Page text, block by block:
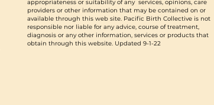
appropriateness or suitability of any services, opinions, care
providers or other information that may be contained on or
available through this web site. Pacific Birth Collective is not
responsible nor liable for any advice, course of treatment,
diagnosis or any other information, services or products that
obtain through this website. Updated 9-1-22